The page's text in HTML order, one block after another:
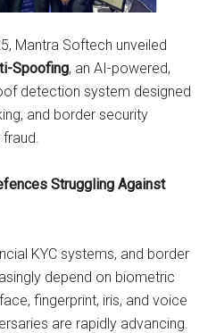
Mantra Softech unveiled
Spoofing, an AI-powered,
detection system designed
and border security
Struggling Against
KYC systems, and border
depend on biometric
fingerprint, iris, and voice
are rapidly advancing.